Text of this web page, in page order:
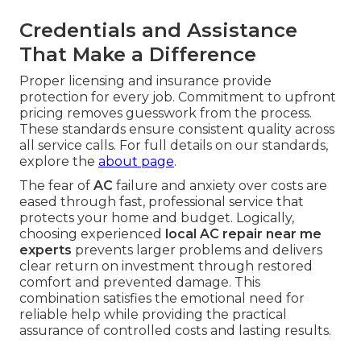
Credentials and Assistance
That Make a Difference
Proper licensing and insurance provide
protection for every job. Commitment to upfront
pricing removes guesswork from the process.
These standards ensure consistent quality across
all service calls. For full details on our standards,
explore the about page.
The fear of AC failure and anxiety over costs are
eased through fast, professional service that
protects your home and budget. Logically,
choosing experienced
local AC repair near me
experts prevents larger problems and delivers
clear return on investment through restored
comfort and prevented damage. This
combination satisfies the emotional need for
reliable help while providing the practical
assurance of controlled costs and lasting results.